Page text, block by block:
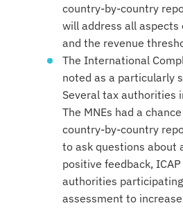
country-by-country
will address all
and the revenue
The International
noted as a particularly
Several tax authorities
The MNEs had a
country-by-country
to ask questions about
positive feedback,
authorities
assessment to